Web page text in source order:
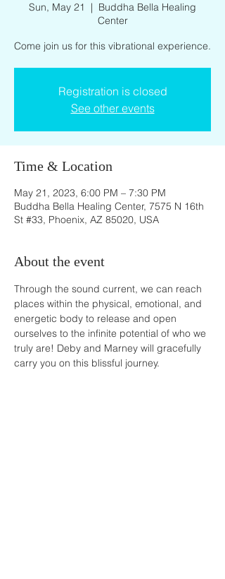
Sun, May 21
  |
Buddha Bella Healing
Center
Come join us for this vibrational experience.
Registration is closed
See other events
Time & Location
May 21, 2023, 6:00 PM – 7:30 PM
Buddha Bella Healing Center, 7575 N 16th
St #33, Phoenix, AZ 85020, USA
About the event
Through the sound current, we can reach
places within the physical, emotional, and
energetic body to release and open
ourselves to the infinite potential of who we
truly are! Deby and Marney will gracefully
carry you on this blissful journey.